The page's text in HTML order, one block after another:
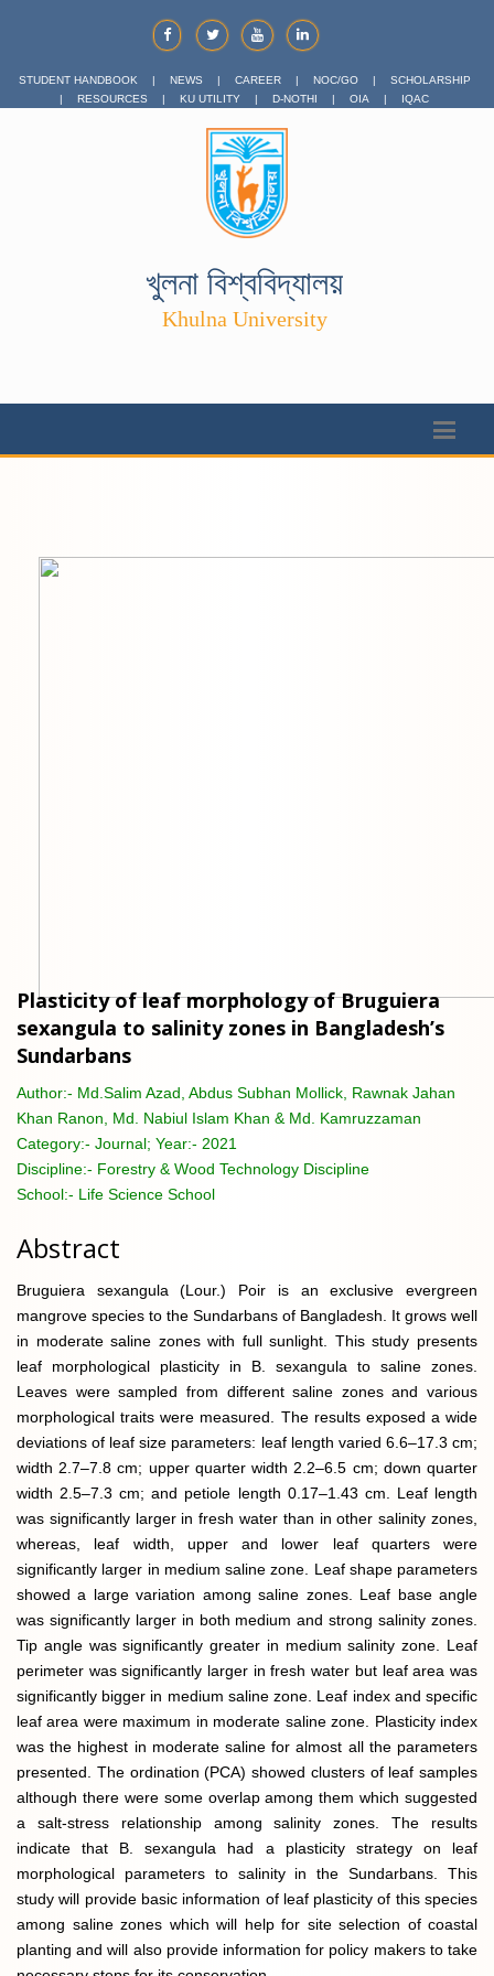
STUDENT HANDBOOK | NEWS | CAREER | NOC/GO |
SCHOLARSHIP
|
RESOURCES | KU UTILITY | D-NOTHI | OIA | IQAC
খুলনা বিশ্ববিদ্যালয়
Khulna University
Plasticity of leaf morphology of Bruguiera
sexangula to salinity zones in Bangladesh’s
Sundarbans
Author:- Md.Salim Azad, Abdus Subhan Mollick, Rawnak Jahan
Khan Ranon, Md. Nabiul Islam Khan & Md. Kamruzzaman
Category:- Journal; Year:- 2021
Discipline:- Forestry & Wood Technology Discipline
School:- Life Science School
Abstract
Bruguiera sexangula (Lour.) Poir is an exclusive evergreen
mangrove species to the Sundarbans of Bangladesh. It grows well
in moderate saline zones with full sunlight. This study presents
leaf morphological plasticity in B. sexangula to saline zones.
Leaves were sampled from different saline zones and various
morphological traits were measured. The results exposed a wide
deviations of leaf size parameters: leaf length varied 6.6–17.3 cm;
width 2.7–7.8 cm; upper quarter width 2.2–6.5 cm; down quarter
width 2.5–7.3 cm; and petiole length 0.17–1.43 cm. Leaf length
was significantly larger in fresh water than in other salinity zones,
whereas, leaf width, upper and lower leaf quarters were
significantly larger in medium saline zone. Leaf shape parameters
showed a large variation among saline zones. Leaf base angle
was significantly larger in both medium and strong salinity zones.
Tip angle was significantly greater in medium salinity zone. Leaf
perimeter was significantly larger in fresh water but leaf area was
significantly bigger in medium saline zone. Leaf index and specific
leaf area were maximum in moderate saline zone. Plasticity index
was the highest in moderate saline for almost all the parameters
presented. The ordination (PCA) showed clusters of leaf samples
although there were some overlap among them which suggested
a salt-stress relationship among salinity zones. The results
indicate that B. sexangula had a plasticity strategy on leaf
morphological parameters to salinity in the Sundarbans. This
study will provide basic information of leaf plasticity of this species
among saline zones which will help for site selection of coastal
planting and will also provide information for policy makers to take